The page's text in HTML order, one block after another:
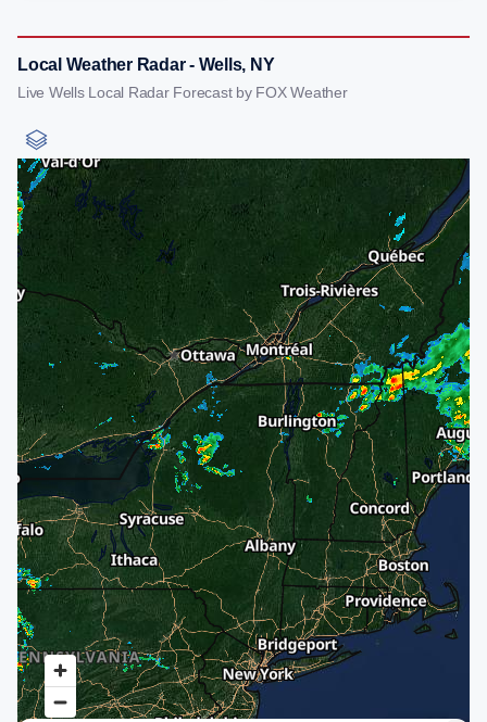
Local Weather Radar - Wells, NY
Live Wells Local Radar Forecast by FOX Weather